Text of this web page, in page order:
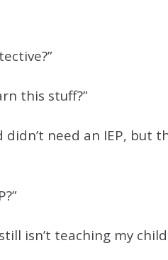
this stuff?”
need an IEP, but
isn’t teaching my